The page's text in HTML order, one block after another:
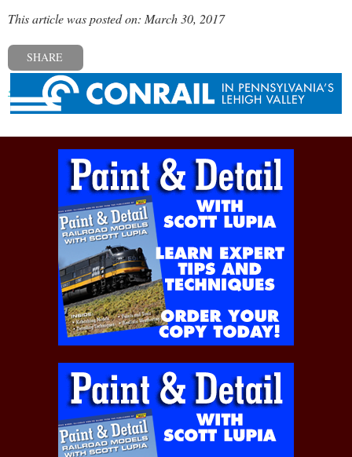
This article was posted on: March 30, 2017
SHARE
« Previous post